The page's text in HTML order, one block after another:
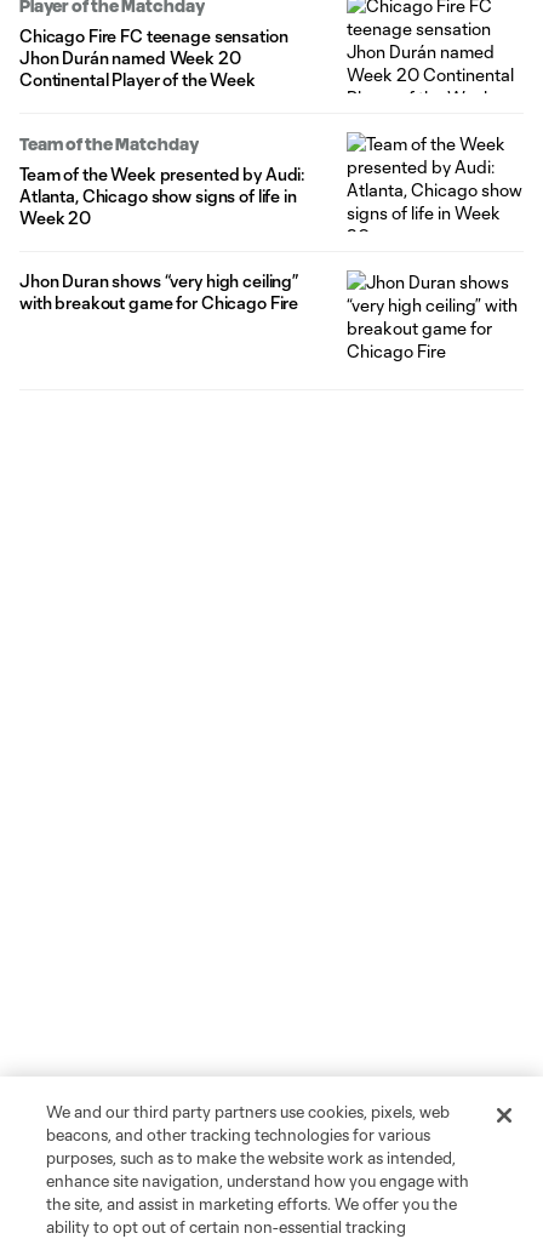
Player of the Matchday
Chicago Fire FC teenage sensation
Jhon Durán named Week 20
Continental Player of the Week
Team of the Matchday
Team of the Week presented by Audi:
Atlanta, Chicago show signs of life in
Week 20
Jhon Duran shows “very high ceiling”
with breakout game for Chicago Fire
We and our third party partners use cookies, pixels, web
beacons, and other tracking technologies for various
purposes, such as to make the website work as intended,
enhance site navigation, understand how you engage with
the site, and assist in marketing efforts. We offer you the
ability to opt out of certain non-essential tracking